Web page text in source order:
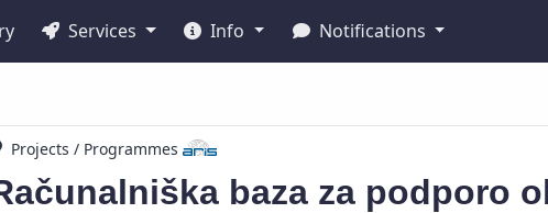
Services Info Notifications
Projects / Programmes
baza za podporo